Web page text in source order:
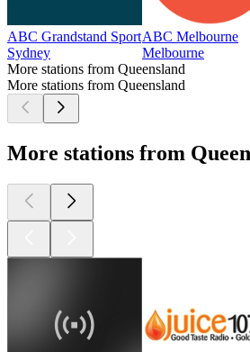
ABC Grandstand Sport
Sydney
ABC Melbourne
Melbourne
More stations from Queensland
More stations from Queensland
More stations from